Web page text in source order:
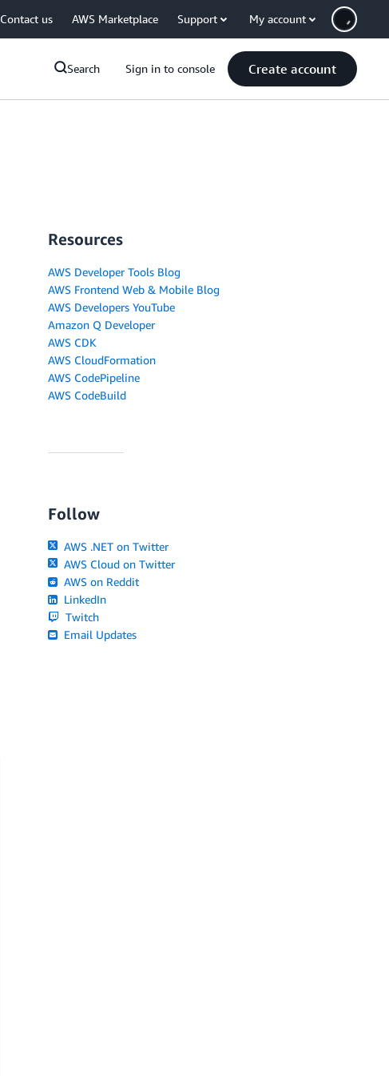
Contact us AWS Marketplace Support My account
Search Sign in to console Create account
Resources
AWS Developer Tools Blog
AWS Frontend Web & Mobile Blog
AWS Developers YouTube
Amazon Q Developer
AWS CDK
AWS CloudFormation
AWS CodePipeline
AWS CodeBuild
Follow
AWS .NET on Twitter
AWS Cloud on Twitter
AWS on Reddit
LinkedIn
Twitch
Email Updates